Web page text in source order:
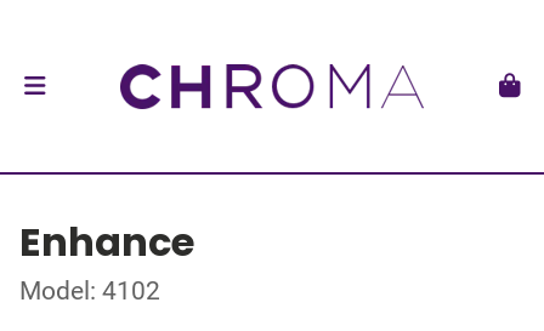
Enhance
Model: 4102